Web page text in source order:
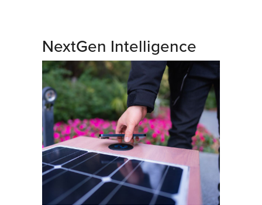
NextGen Intelligence